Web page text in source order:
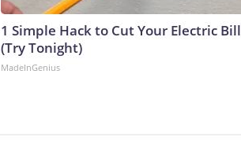
1 Simple Hack to Cut Your Electric Bill
(Try Tonight)
MadeInGenius